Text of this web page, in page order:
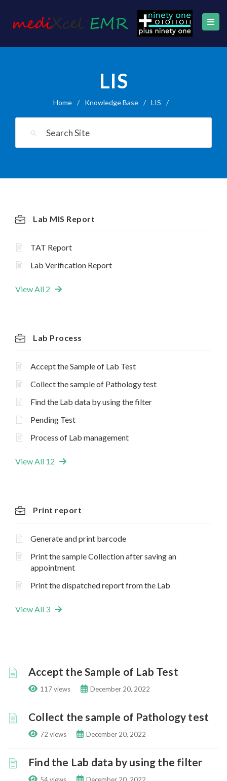
LIS
Home / Knowledge Base / LIS /
Lab MIS Report
TAT Report
Lab Verification Report
View All 2
Lab Process
Accept the Sample of Lab Test
Collect the sample of Pathology test
Find the Lab data by using the filter
Pending Test
Process of Lab management
View All 12
Print report
Generate and print barcode
Print the sample Collection after saving an
appointment
Print the dispatched report from the Lab
View All 3
Accept the Sample of Lab Test
117 views December 20, 2022
Collect the sample of Pathology test
72 views December 20, 2022
Find the Lab data by using the filter